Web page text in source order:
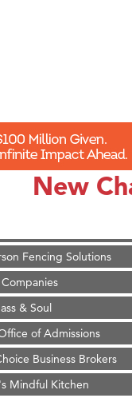
New
White Construction
Stelmak
Financial Group
Fencing Solutions
& Soul
of Admissions
Business Brokers
Mindful Kitchen